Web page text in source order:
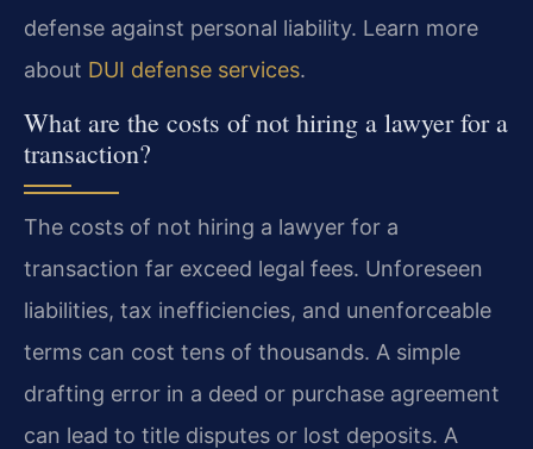
defense against personal liability. Learn more
about DUI defense services.
What are the costs of not hiring a lawyer for a
transaction?
The costs of not hiring a lawyer for a
transaction far exceed legal fees. Unforeseen
liabilities, tax inefficiencies, and unenforceable
terms can cost tens of thousands. A simple
drafting error in a deed or purchase agreement
can lead to title disputes or lost deposits. A